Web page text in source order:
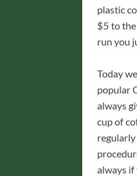
plastic
$5 to
run you
Today
popular
always
cup of
always